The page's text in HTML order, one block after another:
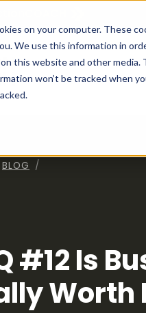
on your computer. These
We use this information in
this website and other media.
won’t be tracked when
BLOG
#12 Is
Worth